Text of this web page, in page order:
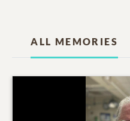
ALL MEMORIES